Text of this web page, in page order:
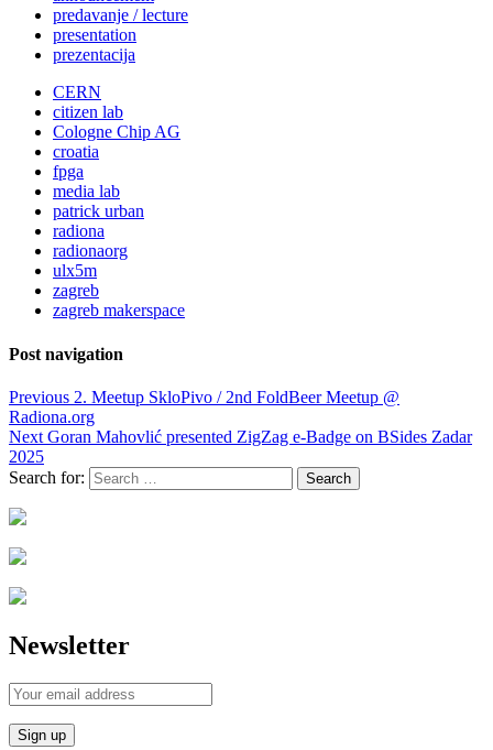
predavanje / lecture
presentation
prezentacija
CERN
citizen lab
Cologne Chip AG
croatia
fpga
media lab
patrick urban
radiona
radionaorg
ulx5m
zagreb
zagreb makerspace
Post navigation
Previous 2. Meetup SkloPivo / 2nd FoldBeer Meetup @
Radiona.org
Next Goran Mahovlić presented ZigZag e-Badge on BSides Zadar
2025
Search for:
Newsletter